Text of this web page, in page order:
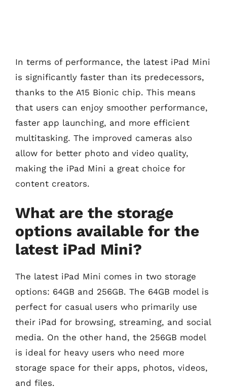
In terms of performance, the latest iPad Mini
is significantly faster than its predecessors,
thanks to the A15 Bionic chip. This means
that users can enjoy smoother performance,
faster app launching, and more efficient
multitasking. The improved cameras also
allow for better photo and video quality,
making the iPad Mini a great choice for
content creators.
What are the storage
options available for the
latest iPad Mini?
The latest iPad Mini comes in two storage
options: 64GB and 256GB. The 64GB model is
perfect for casual users who primarily use
their iPad for browsing, streaming, and social
media. On the other hand, the 256GB model
is ideal for heavy users who need more
storage space for their apps, photos, videos,
and files.